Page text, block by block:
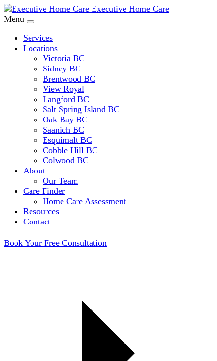
Executive Home Care
Menu
Services
Locations
Victoria BC
Sidney BC
Brentwood BC
View Royal
Langford BC
Salt Spring Island BC
Oak Bay BC
Saanich BC
Esquimalt BC
Cobble Hill BC
Colwood BC
About
Our Team
Care Finder
Home Care Assessment
Resources
Contact
Book Your Free Consultation